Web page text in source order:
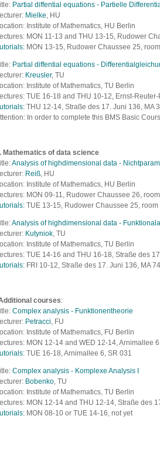
Partial diffential equations - Partielle
Mielke, HU
Institute of Mathematics, HU Berlin
MON 11-13 and THU 13-15, Rudower
MON 13-15, Rudower Chaussee 25,
Partial diffential equations -
Kreusler, TU
Institute of Mathematics, TU Berlin
TUE 16-18 and THU 10-12, Ernst-
THU 12-14, Straße des 17. Juni 136, MA
In order to complete this BMS Basic
Mathematics of data science
Analysis of highdimensional data -
Reiß, HU
Institute of Mathematics, HU Berlin
MON 09-11, Rudower Chaussee 26,
TUE 13-15, Rudower Chaussee 25, room
Analysis of highdimensional data -
Kutyniok, TU
Institute of Mathematics, TU Berlin
TUE 14-16 and THU 16-18, Straße des
FRI 10-12, Straße des 17. Juni 136, MA
courses:
Complex analysis - Funktionentheorie
Petracci, FU
Institute of Mathematics, FU Berlin
MON 12-14 and WED 12-14, Arnimallee
TUE 16-18, Arnimallee 6, SR 031
Complex analysis - Komplexe Analysis I
Bobenko, TU
Institute of Mathematics, TU Berlin
MON 12-14 and THU 12-14, Straße des
MON 08-10 or TUE 14-16, not yet